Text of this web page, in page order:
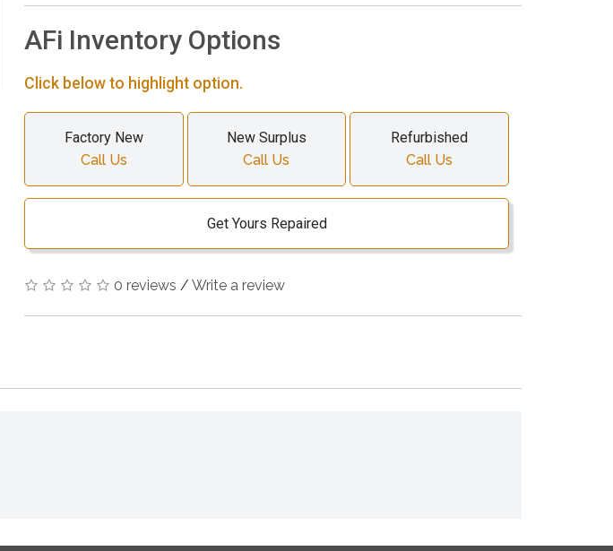
AFi Inventory Options
Click below to highlight option.
Factory New
Call Us
New Surplus
Call Us
Refurbished
Call Us
Get Yours Repaired
0 reviews / Write a review